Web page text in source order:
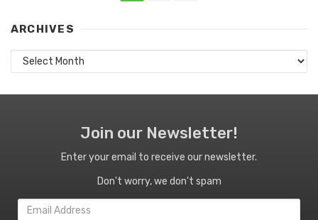
ARCHIVES
Archives
Join our Newsletter!
Enter your email to receive our newsletter.
Don't worry, we don't spam
Email